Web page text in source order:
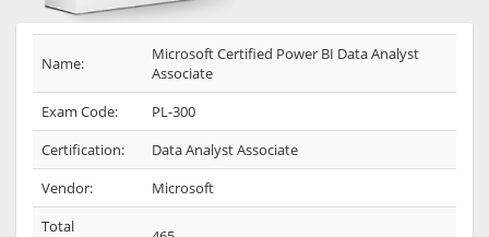
Name:
Microsoft Certified Power BI Data Analyst
Associate
Exam Code:
PL-300
Certification:
Data Analyst Associate
Vendor:
Microsoft
Total